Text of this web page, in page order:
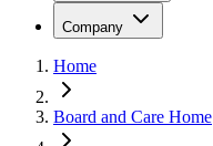
Company
Home
Board and Care Home